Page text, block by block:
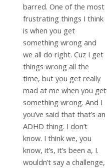
barred. One of the most
frustrating things I think
is when you get
something wrong and
we all do right. Cuz I get
things wrong all the
time, but you get really
mad at me when you get
something wrong. And I
you’ve said that that’s an
ADHD thing. I don’t
know. I think we, you
know, it’s, it’s been a, I.
wouldn’t say a challenge,